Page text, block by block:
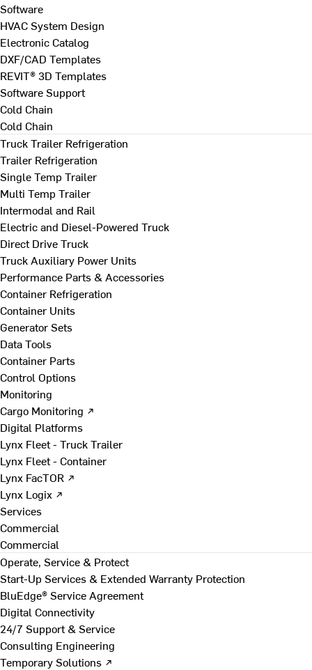
Software
HVAC System Design
Electronic Catalog
DXF/CAD Templates
REVIT® 3D Templates
Software Support
Cold Chain
Cold Chain
Truck Trailer Refrigeration
Trailer Refrigeration
Single Temp Trailer
Multi Temp Trailer
Intermodal and Rail
Electric and Diesel-Powered Truck
Direct Drive Truck
Truck Auxiliary Power Units
Performance Parts & Accessories
Container Refrigeration
Container Units
Generator Sets
Data Tools
Container Parts
Control Options
Monitoring
Cargo Monitoring ↗
Digital Platforms
Lynx Fleet - Truck Trailer
Lynx Fleet - Container
Lynx FacTOR ↗
Lynx Logix ↗
Services
Commercial
Commercial
Operate, Service & Protect
Start-Up Services & Extended Warranty Protection
BluEdge® Service Agreement
Digital Connectivity
24/7 Support & Service
Consulting Engineering
Temporary Solutions ↗